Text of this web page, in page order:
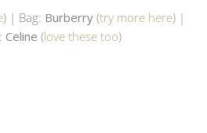
) | Bag: Burberry (try more here) |
Celine (love these too)